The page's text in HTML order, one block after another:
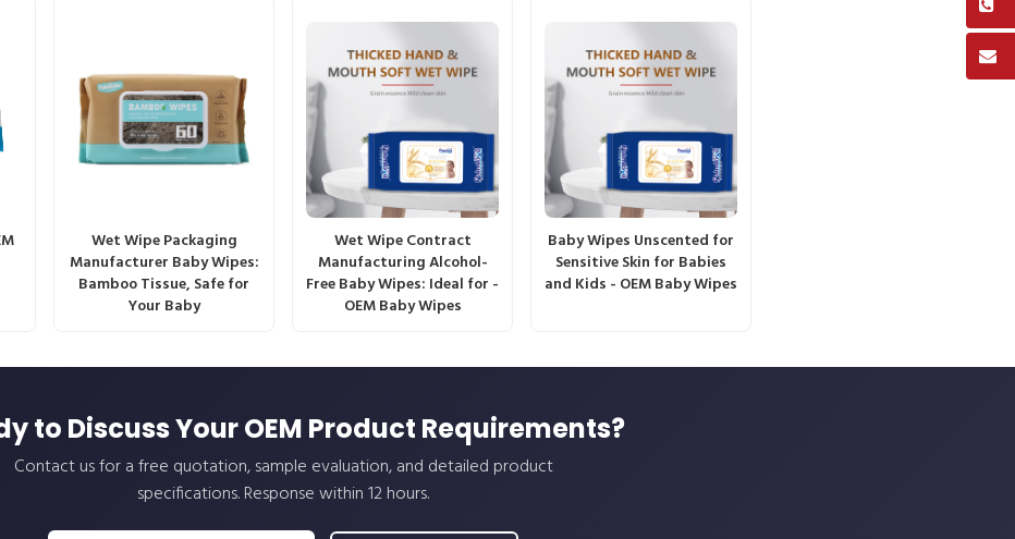
Wet Wipe Packaging
Manufacturer Baby Wipes:
Bamboo Tissue, Safe for
Your Baby
Wet Wipe Contract
Manufacturing Alcohol-
Free Baby Wipes: Ideal for -
OEM Baby Wipes
Baby Wipes Unscented for
Sensitive Skin for Babies
and Kids - OEM Baby Wipes
to Discuss Your OEM Product Requirements?
Contact us for a free quotation, sample evaluation, and detailed product
specifications. Response within 12 hours.